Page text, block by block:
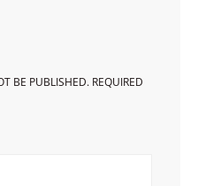
BE PUBLISHED. REQUIRED